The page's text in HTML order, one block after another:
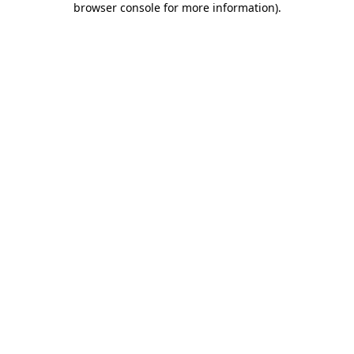
browser console for more information).